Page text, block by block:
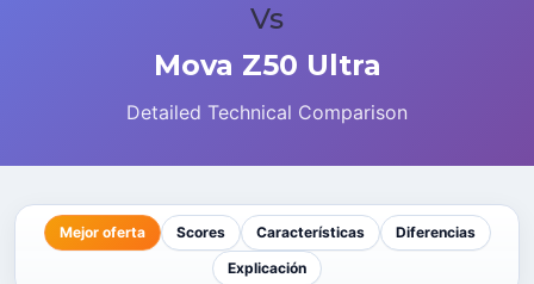
Vs
Mova Z50 Ultra
Detailed Technical Comparison
Mejor oferta Scores Características
Diferencias
Explicación